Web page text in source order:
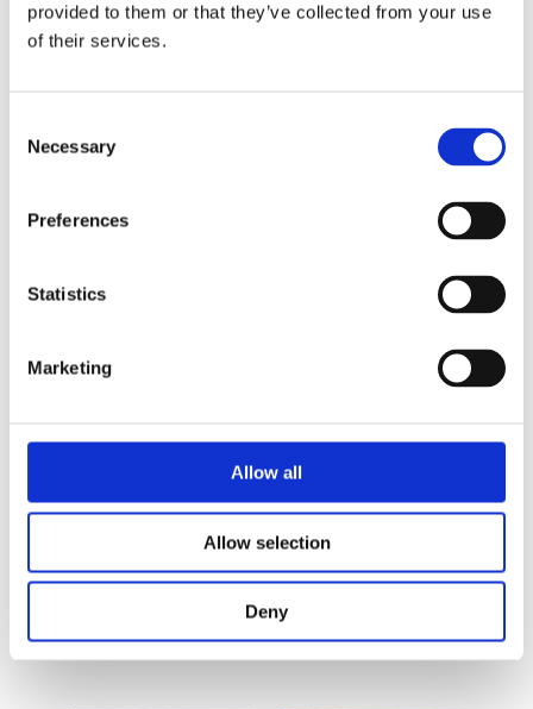
provided to them or that they’ve collected from your use
of their services.
Selection
Necessary
Preferences
Statistics
Marketing
Allow all
Allow selection
Deny
By the same
author/illustrator